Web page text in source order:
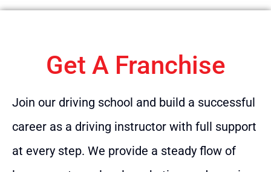
Get A Franchise
Join our driving school and build a successful
career as a driving instructor with full support
at every step. We provide a steady flow of